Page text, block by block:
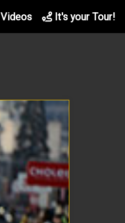
Videos It's your Tour!